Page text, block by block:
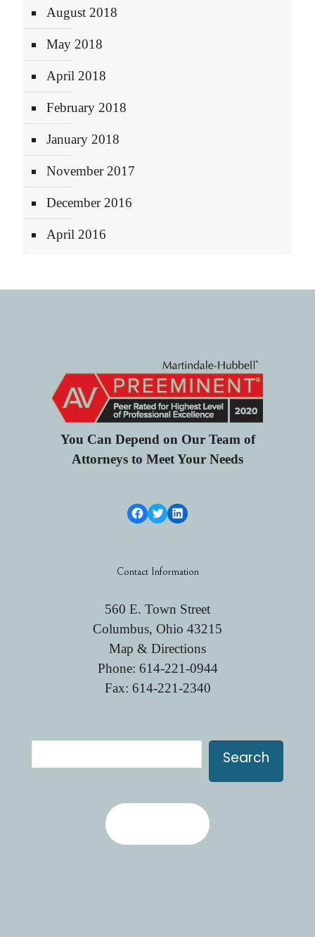
August 2018
May 2018
April 2018
February 2018
January 2018
November 2017
December 2016
April 2016
You Can Depend on Our Team of
Attorneys to Meet Your Needs
Facebook LinkTwitterLinkedIn
Contact Information
560 E. Town Street
Columbus, Ohio 43215
Map & Directions
Phone: 614-221-0944
Fax: 614-221-2340
Search